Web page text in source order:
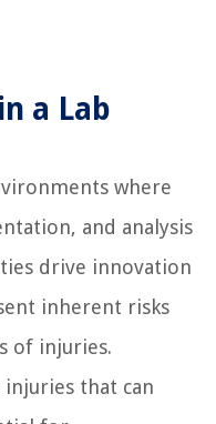
a Lab
where
and analysis
drive innovation
inherent risks
of injuries.
that can